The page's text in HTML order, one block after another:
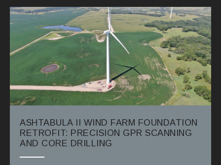
ASHTABULA II WIND FARM FOUNDATION
RETROFIT: PRECISION GPR SCANNING
AND CORE DRILLING